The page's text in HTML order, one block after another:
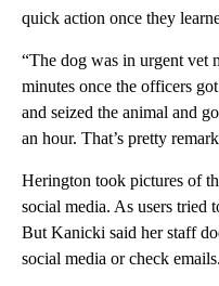
quick action once they
“The dog was in urgent vet
minutes once the officers
and seized the animal and
an hour. That’s pretty
Herington took pictures of
social media. As users tried
But Kanicki said her staff
social media or check emails.